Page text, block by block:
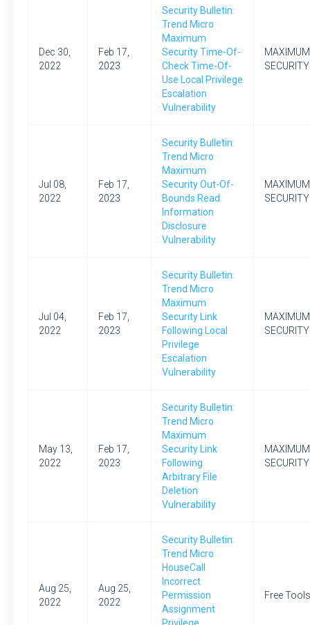
Dec 30,
2022
Feb 17,
2023
Security Bulletin:
Trend Micro
Maximum
Security Time-Of-
Check Time-Of-
Use Local Privilege
Escalation
Vulnerability
MAXIMUM
SECURITY
Jul 08,
2022
Feb 17,
2023
Security Bulletin:
Trend Micro
Maximum
Security Out-Of-
Bounds Read
Information
Disclosure
Vulnerability
MAXIMUM
SECURITY
Jul 04,
2022
Feb 17,
2023
Security Bulletin:
Trend Micro
Maximum
Security Link
Following Local
Privilege
Escalation
Vulnerability
MAXIMUM
SECURITY
May 13,
2022
Feb 17,
2023
Security Bulletin:
Trend Micro
Maximum
Security Link
Following
Arbitrary File
Deletion
Vulnerability
MAXIMUM
SECURITY
Aug 25,
2022
Aug 25,
2022
Security Bulletin:
Trend Micro
HouseCall
Incorrect
Permission
Assignment
Free Tools